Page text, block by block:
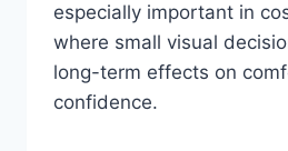
especially important in
where small visual
long-term effects on
confidence.